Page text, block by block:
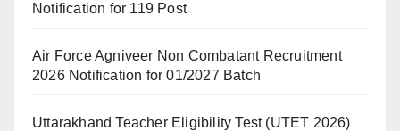
Notification for 119 Post
Air Force Agniveer Non Combatant Recruitment
2026 Notification for 01/2027 Batch
Uttarakhand Teacher Eligibility Test (UTET 2026)